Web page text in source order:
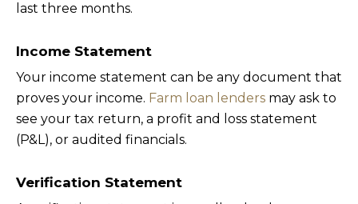
last three months.
Income Statement
Your income statement can be any document that
proves your income. Farm loan lenders may ask to
see your tax return, a profit and loss statement
(P&L), or audited financials.
Verification Statement